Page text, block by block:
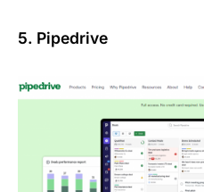
5. Pipedrive